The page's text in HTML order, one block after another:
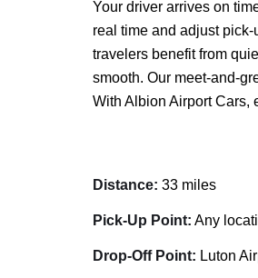
Your driver arrives on
real time and adjust
travelers benefit from
smooth. Our meet-and-
With Albion Airport Cars,
Distance: 33 miles
Pick-Up Point: Any
Drop-Off Point: Luton